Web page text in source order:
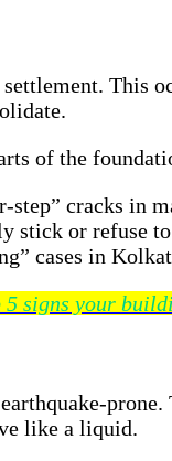
This
of the
cracks in
stick or refuse
cases in
5 signs your
like a liquid.